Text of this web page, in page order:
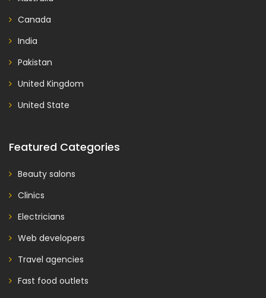
Canada
India
Pakistan
United Kingdom
United State
Featured Categories
Beauty salons
Clinics
Electricians
Web developers
Travel agencies
Fast food outlets